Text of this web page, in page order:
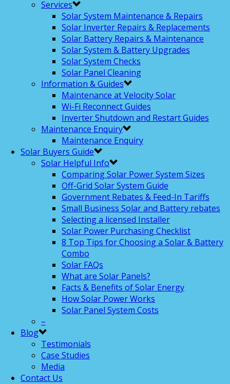
Services
Solar System Maintenance & Repairs
Solar Inverter Repairs & Replacements
Solar Battery Repairs & Maintenance
Solar System & Battery Upgrades
Solar System Checks
Solar Panel Cleaning
Information & Guides
Maintenance at Velocity Solar
Wi-Fi Reconnect Guides
Inverter Shutdown and Restart Guides
Maintenance Enquiry
Maintenance Enquiry
Solar Buyers Guide
Solar Helpful Info
Comparing Solar Power System Sizes
Off-Grid Solar System Guide
Government Rebates & Feed-In Tariffs
Small Business Solar and Battery rebates
Selecting a licensed Installer
Solar Power Purchasing Checklist
8 Top Tips for Choosing a Solar & Battery
Combo
Solar FAQs
What are Solar Panels?
Facts & Benefits of Solar Energy
How Solar Power Works
Solar Panel System Costs
–
Blog
Testimonials
Case Studies
Media
Contact Us